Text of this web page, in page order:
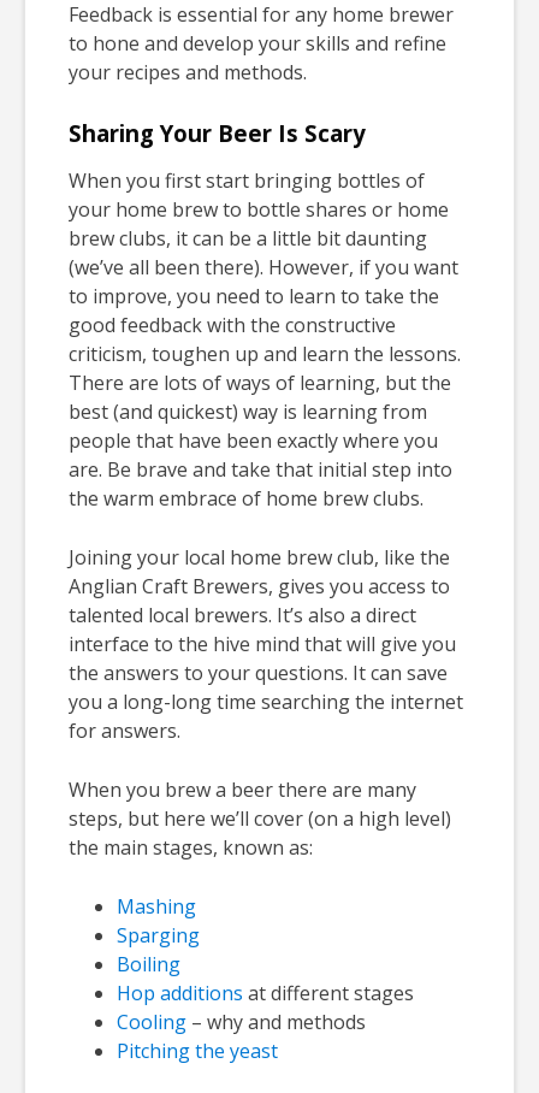
Feedback is essential for any home brewer
to hone and develop your skills and refine
your recipes and methods.
Sharing Your Beer Is Scary
When you first start bringing bottles of
your home brew to bottle shares or home
brew clubs, it can be a little bit daunting
(we’ve all been there). However, if you want
to improve, you need to learn to take the
good feedback with the constructive
criticism, toughen up and learn the lessons.
There are lots of ways of learning, but the
best (and quickest) way is learning from
people that have been exactly where you
are. Be brave and take that initial step into
the warm embrace of home brew clubs.
Joining your local home brew club, like the
Anglian Craft Brewers, gives you access to
talented local brewers. It’s also a direct
interface to the hive mind that will give you
the answers to your questions. It can save
you a long-long time searching the internet
for answers.
When you brew a beer there are many
steps, but here we’ll cover (on a high level)
the main stages, known as:
Mashing
Sparging
Boiling
Hop additions at different stages
Cooling – why and methods
Pitching the yeast